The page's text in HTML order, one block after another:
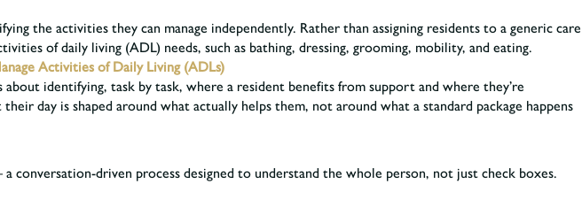
the activities they can manage independently. Rather than assigning residents to a generic care
of daily living (ADL) needs, such as bathing, dressing, grooming, mobility, and eating.
Activities of Daily Living (ADLs)
identifying, task by task, where a resident benefits from support and where they’re
day is shaped around what actually helps them, not around what a standard package happens
driven process designed to understand the whole person, not just check boxes.